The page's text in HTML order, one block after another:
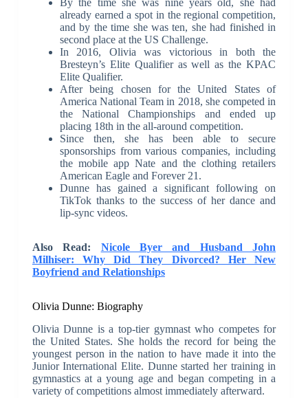
By the time she was nine years old, she had
already earned a spot in the regional competition,
and by the time she was ten, she had finished in
second place at the US Challenge.
In 2016, Olivia was victorious in both the
Bresteyn’s Elite Qualifier as well as the KPAC
Elite Qualifier.
After being chosen for the United States of
America National Team in 2018, she competed in
the National Championships and ended up
placing 18th in the all-around competition.
Since then, she has been able to secure
sponsorships from various companies, including
the mobile app Nate and the clothing retailers
American Eagle and Forever 21.
Dunne has gained a significant following on
TikTok thanks to the success of her dance and
lip-sync videos.
Also Read: Nicole Byer and Husband John
Milhiser: Why Did They Divorced? Her New
Boyfriend and Relationships
Olivia Dunne: Biography
Olivia Dunne is a top-tier gymnast who competes for
the United States. She holds the record for being the
youngest person in the nation to have made it into the
Junior International Elite. Dunne started her training in
gymnastics at a young age and began competing in a
variety of competitions almost immediately afterward.